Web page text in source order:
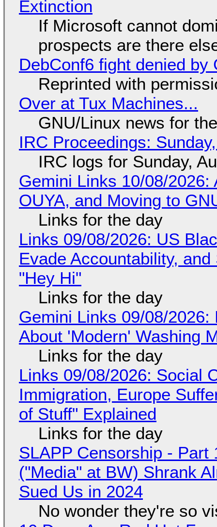
Extinction
If Microsoft cannot
prospects are there
DebConf6 fight denied
Reprinted with
Over at Tux Machines...
GNU/Linux news for
IRC Proceedings:
IRC logs for Sunday,
Gemini Links 10/08/2026:
OUYA, and Moving to
Links for the day
Links 09/08/2026: US
Evade Accountability,
"Hey Hi"
Links for the day
Gemini Links 09/08/
About 'Modern' Washing
Links for the day
Links 09/08/2026: Social
Immigration, Europe
of Stuff" Explained
Links for the day
SLAPP Censorship - Part
("Media" at BW) Shrank
Sued Us in 2024
No wonder they're so